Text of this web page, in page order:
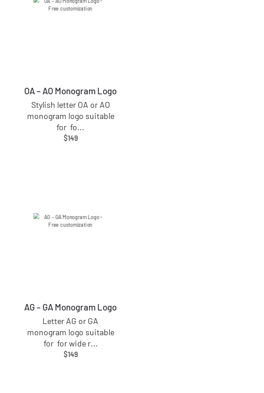
OA – AO Monogram Logo
Stylish letter OA or AO
monogram logo suitable
for fo...
$149
AG – GA Monogram Logo
Letter AG or GA
monogram logo suitable
for for wide r...
$149